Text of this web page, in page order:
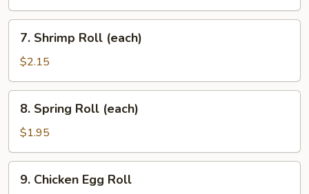
(each)
Shrimp
Roll
(each)
7. Shrimp Roll (each)
$2.15
Spring
Roll
(each)
8. Spring Roll (each)
$1.95
Chicken
9. Chicken Egg Roll